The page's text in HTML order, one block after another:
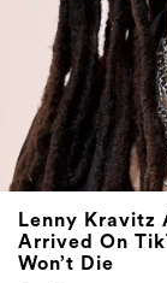
Lenny Kravitz
Arrived On
Won’t Die